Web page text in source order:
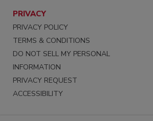
PRIVACY
PRIVACY POLICY
TERMS & CONDITIONS
DO NOT SELL MY PERSONAL
INFORMATION
PRIVACY REQUEST
ACCESSIBILITY